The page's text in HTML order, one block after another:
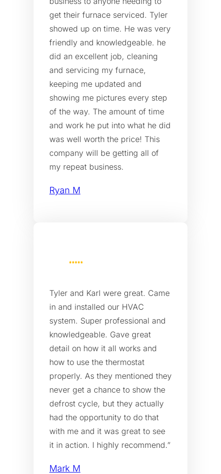
get their furnace serviced. Tyler
showed up on time. He was very
friendly and knowledgeable. he
did an excellent job, cleaning
and servicing my furnace,
keeping me updated and
showing me pictures every step
of the way. The amount of time
and work he put into what he did
was well worth the price! This
company will be getting all of
my repeat business.
Ryan M
Tyler and Karl were great. Came
in and installed our HVAC
system. Super professional and
knowledgeable. Gave great
detail on how it all works and
how to use the thermostat
properly. As they mentioned they
never get a chance to show the
defrost cycle, but they actually
had the opportunity to do that
with me and it was great to see
it in action. I highly recommend.”
Mark M